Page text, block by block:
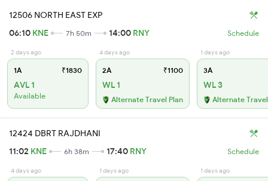
12506 NORTH EAST EXP
06:10 KNE 7h 50m 14:00 RNY Schedule
2 days ago
1A ₹1830
AVL 1
Available
4 days ago
2A ₹1100
WL 1
Alternate Travel Plan
1 days ago
3A
WL 3
Alternate
12424 DBRT RAJDHANI
11:02 KNE 6h 38m 17:40 RNY Schedule
4 days ago 1 days ago 1 days ago